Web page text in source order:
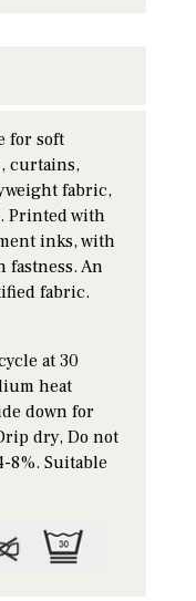
for soft
curtains,
fabric,
Printed with
inks, with
fastness. An
fabric.
at 30
heat
down for
dry, Do not
8%. Suitable